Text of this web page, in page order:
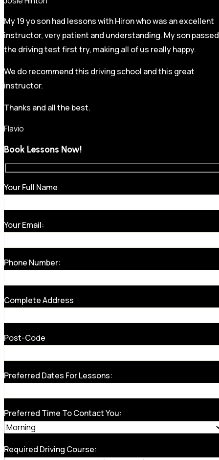
My 19 yo son had lessons with Hiron who was an excellent
instructor, very patient and understanding. My son passed
the driving test first try, making all of us really happy.
We do recommend this driving school and this great
instructor.
Thanks and all the best.
Flavio
Book Lessons Now!
Your Full Name
Your Email:
Phone Number:
Complete Address
Post-Code
Preferred Dates For Lessons:
Preferred Time To Contact You:
Required Driving Course: